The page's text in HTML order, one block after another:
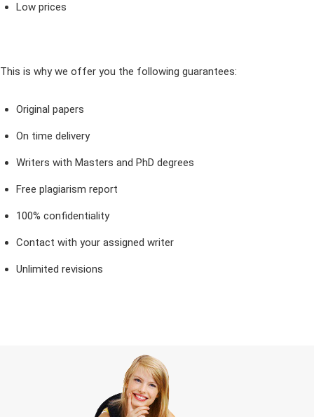
Low prices
This is why we offer you the following guarantees:
Original papers
On time delivery
Writers with Masters and PhD degrees
Free plagiarism report
100% confidentiality
Contact with your assigned writer
Unlimited revisions